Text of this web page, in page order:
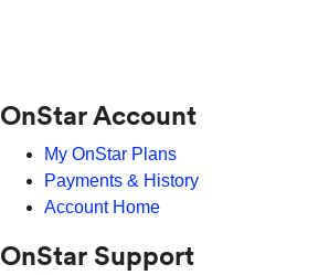
OnStar Account
My OnStar Plans
Payments & History
Account Home
OnStar Support